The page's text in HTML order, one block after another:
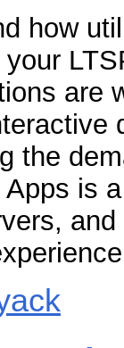
how
are
the
is